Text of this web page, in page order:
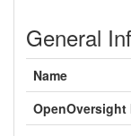
General
Name
OpenOversight